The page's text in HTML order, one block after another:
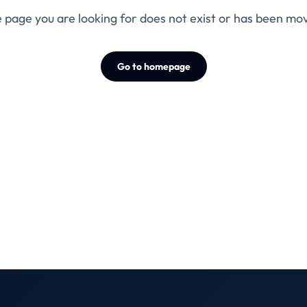
page you are looking for does not exist or has been
Go to homepage